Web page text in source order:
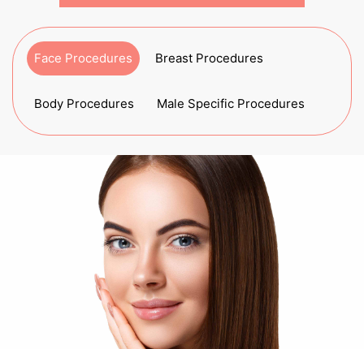
Face Procedures Breast Procedures
Body Procedures Male Specific Procedures